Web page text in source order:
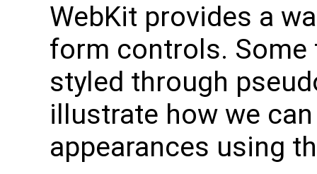
WebKit provides a
form controls.
styled through
illustrate how we
appearances using